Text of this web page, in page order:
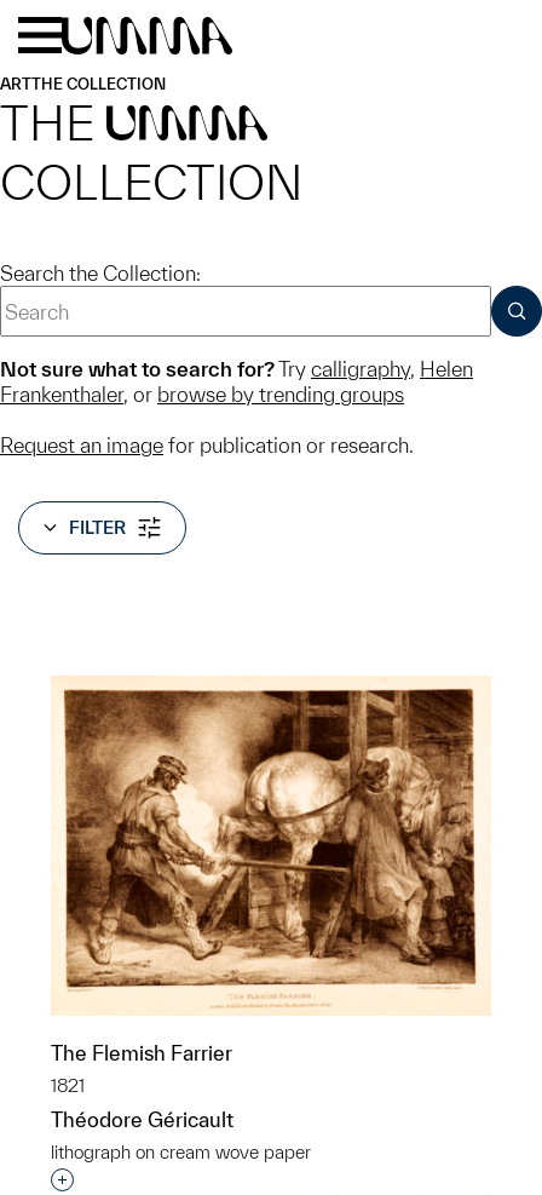
Skip to main content
ARTTHE COLLECTION
THE UMMA
COLLECTION
Search the Collection:
Not sure what to search for?Try calligraphy, Helen
Frankenthaler, or browse by trending groups
Request an image for publication or research.
FILTER
The Flemish Farrier
1821
Théodore Géricault
lithograph on cream wove paper
Interested in adding this object to a group?